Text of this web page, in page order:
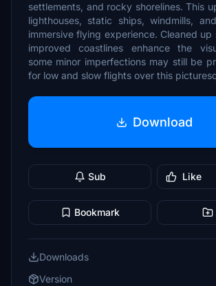
settlements, and rocky shorelines. This
lighthouses, static ships, windmills,
immersive flying experience. Cleaned up
improved coastlines enhance the
some minor imperfections may still be
for low and slow flights over this
Download
Sub Like
Bookmark
Downloads
Version